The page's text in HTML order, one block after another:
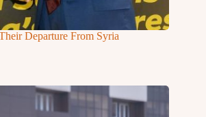
Departure From Syria